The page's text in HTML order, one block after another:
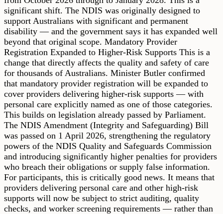
significant shift. The NDIS was originally designed to
support Australians with significant and permanent
disability — and the government says it has expanded well
beyond that original scope. Mandatory Provider
Registration Expanded to Higher-Risk Supports This is a
change that directly affects the quality and safety of care
for thousands of Australians. Minister Butler confirmed
that mandatory provider registration will be expanded to
cover providers delivering higher-risk supports — with
personal care explicitly named as one of those categories.
This builds on legislation already passed by Parliament.
The NDIS Amendment (Integrity and Safeguarding) Bill
was passed on 1 April 2026, strengthening the regulatory
powers of the NDIS Quality and Safeguards Commission
and introducing significantly higher penalties for providers
who breach their obligations or supply false information.
For participants, this is critically good news. It means that
providers delivering personal care and other high-risk
supports will now be subject to strict auditing, quality
checks, and worker screening requirements — rather than